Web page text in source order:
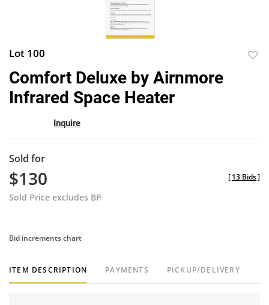
Lot 100
Comfort Deluxe by Airnmore
Infrared Space Heater
Inquire
Sold for
$130
Sold Price excludes BP
[13 Bids]
Bid increments chart
ITEM DESCRIPTION PAYMENTS PICKUP/DELIVERY